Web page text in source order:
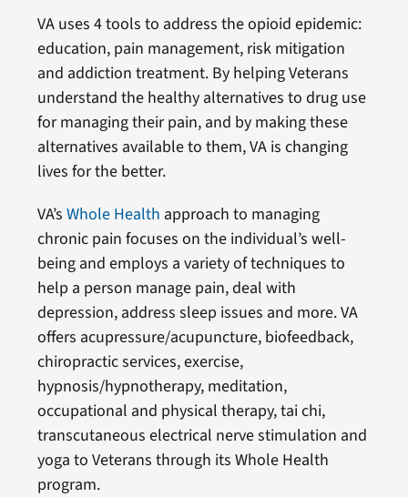
VA uses 4 tools to address the opioid epidemic:
education, pain management, risk mitigation
and addiction treatment. By helping Veterans
understand the healthy alternatives to drug use
for managing their pain, and by making these
alternatives available to them, VA is changing
lives for the better.
VA’s Whole Health approach to managing
chronic pain focuses on the individual’s well-
being and employs a variety of techniques to
help a person manage pain, deal with
depression, address sleep issues and more. VA
offers acupressure/acupuncture, biofeedback,
chiropractic services, exercise,
hypnosis/hypnotherapy, meditation,
occupational and physical therapy, tai chi,
transcutaneous electrical nerve stimulation and
yoga to Veterans through its Whole Health
program.